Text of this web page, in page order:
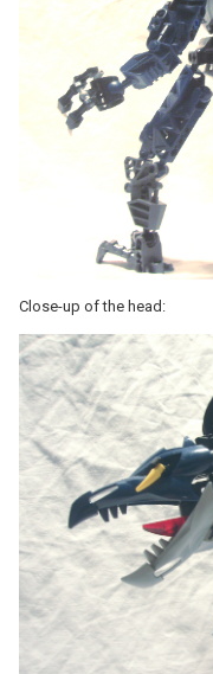
Close-up of the head: